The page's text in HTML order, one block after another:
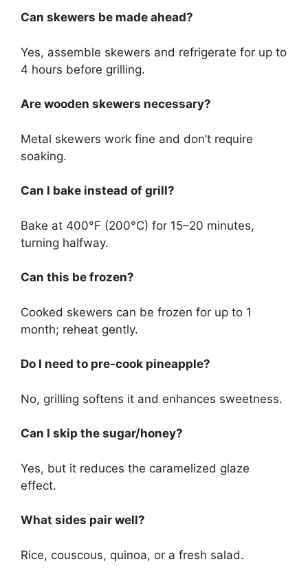
Can skewers be made ahead?
Yes, assemble skewers and refrigerate for up to
4 hours before grilling.
Are wooden skewers necessary?
Metal skewers work fine and don’t require
soaking.
Can I bake instead of grill?
Bake at 400°F (200°C) for 15–20 minutes,
turning halfway.
Can this be frozen?
Cooked skewers can be frozen for up to 1
month; reheat gently.
Do I need to pre-cook pineapple?
No, grilling softens it and enhances sweetness.
Can I skip the sugar/honey?
Yes, but it reduces the caramelized glaze
effect.
What sides pair well?
Rice, couscous, quinoa, or a fresh salad.